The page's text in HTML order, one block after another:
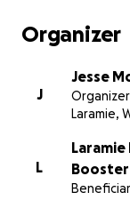
kindness and
Organizer
J
Jesse
Organizer
Laramie,
L
Laramie
Booster